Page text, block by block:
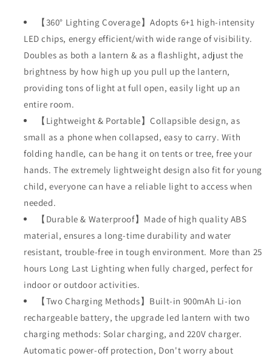
Lantern
Waterproof
Solar
USB
Rechargeable
Lantern
Waterproof
Solar
USB
Rechargeable
【360° Lighting Coverage】Adopts 6+1 high-intensity
LED chips, energy efficient/with wide range of visibility.
Doubles as both a lantern & as a flashlight, adjust the
brightness by how high up you pull up the lantern,
providing tons of light at full open, easily light up an
entire room.
【Lightweight & Portable】Collapsible design, as
small as a phone when collapsed, easy to carry. With
folding handle, can be hang it on tents or tree, free your
hands. The extremely lightweight design also fit for young
child, everyone can have a reliable light to access when
needed.
【Durable & Waterproof】Made of high quality ABS
material, ensures a long-time durability and water
resistant, trouble-free in tough environment. More than 25
hours Long Last Lighting when fully charged, perfect for
indoor or outdoor activities.
【Two Charging Methods】Built-in 900mAh Li-ion
rechargeable battery, the upgrade led lantern with two
charging methods: Solar charging, and 220V charger.
Automatic power-off protection, Don't worry about